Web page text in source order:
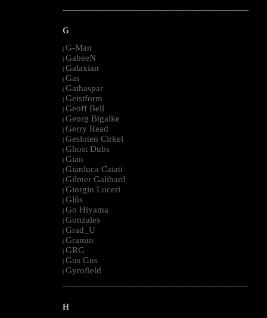
--------------------------------------------------------------------------------------------------------
G
| G-Man
| GabeeN
| Galaxian
| Gas
| Gathaspar
| Geistform
| Geoff Bell
| Georg Bigalke
| Gerry Read
| Gesloten Cirkel
| Ghost Dubs
| Gian
| Gianluca Caiati
| Gilmer Galibard
| Giorgio Luceri
| Glós
| Go Hiyama
| Gonzales
| Grad_U
| Gramm
| GRG
| Gus Gus
| Gyrofield
--------------------------------------------------------------------------------------------------------
H